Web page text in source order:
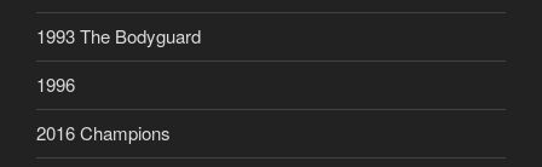
1993 The Bodyguard
1996
2016 Champions